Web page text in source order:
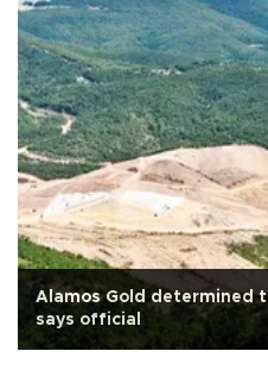
Alamos Gold determined
says official